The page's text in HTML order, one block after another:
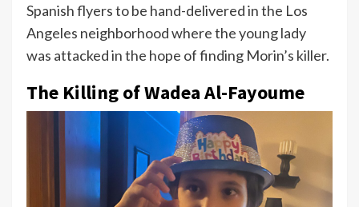
Spanish flyers to be hand-delivered in the Los
Angeles neighborhood where the young lady
was attacked in the hope of finding Morin’s killer.
The Killing of Wadea Al-Fayoume